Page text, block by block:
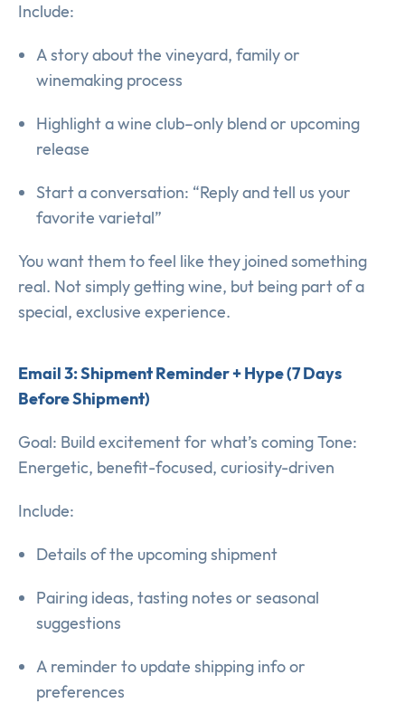
Include:
A story about the vineyard, family or
winemaking process
Highlight a wine club–only blend or upcoming
release
Start a conversation: “Reply and tell us your
favorite varietal”
You want them to feel like they joined something
real. Not simply getting wine, but being part of a
special, exclusive experience.
Email 3: Shipment Reminder + Hype (7 Days
Before Shipment)
Goal: Build excitement for what’s coming Tone:
Energetic, benefit-focused, curiosity-driven
Include:
Details of the upcoming shipment
Pairing ideas, tasting notes or seasonal
suggestions
A reminder to update shipping info or
preferences